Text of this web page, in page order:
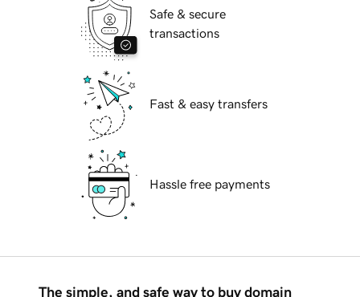
Safe & secure
transactions
Fast & easy transfers
Hassle free payments
The simple, and safe way to buy domain